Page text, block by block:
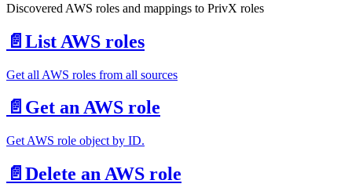
Discovered AWS roles and mappings to PrivX roles
📄️ List AWS roles
Get all AWS roles from all sources
📄️ Get an AWS role
Get AWS role object by ID.
📄️ Delete an AWS role